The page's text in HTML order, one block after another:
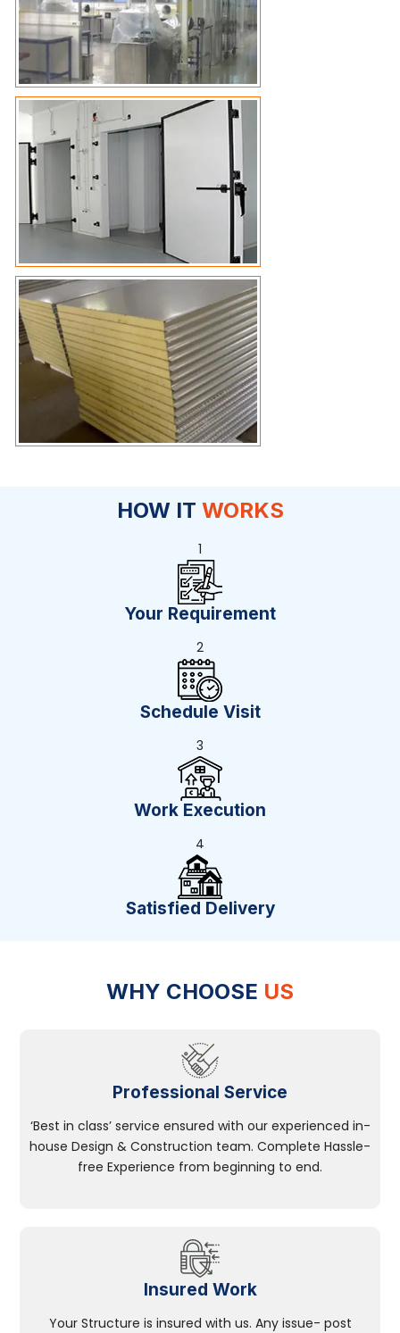
HOW IT WORKS
1
Your Requirement
2
Schedule Visit
3
Work Execution
4
Satisfied Delivery
WHY CHOOSE US
Professional Service
‘Best in class’ service ensured with our experienced in-
house Design & Construction team. Complete Hassle-
free Experience from beginning to end.
Insured Work
Your Structure is insured with us. Any issue- post